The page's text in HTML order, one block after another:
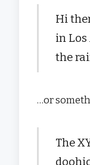
Hi
in Los
the
…or
The